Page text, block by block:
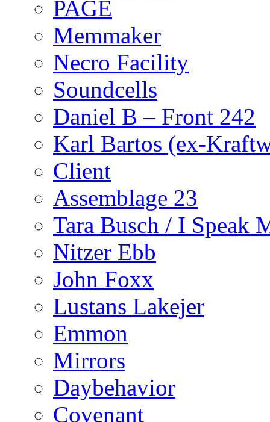
PAGE
Memmaker
Necro Facility
Soundcells
Daniel B – Front 242
Karl Bartos (ex-
Client
Assemblage 23
Tara Busch / I Speak
Nitzer Ebb
John Foxx
Lustans Lakejer
Emmon
Mirrors
Daybehavior
Covenant